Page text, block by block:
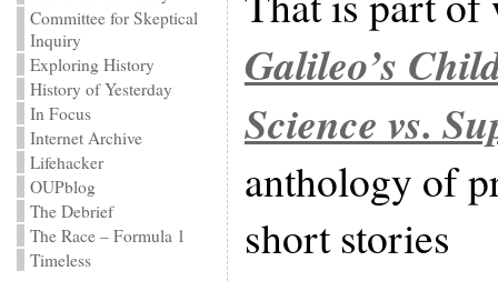
Committee for Skeptical
Inquiry
Exploring History
History of Yesterday
In Focus
Internet Archive
Lifehacker
OUPblog
The Debrief
The Race – Formula 1
Timeless
Galileo’s
Science vs.
anthology of
short stories